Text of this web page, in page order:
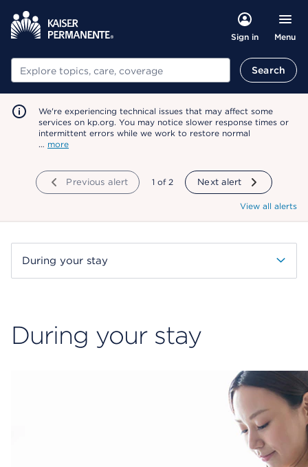
Sign in Menu
Search Search
We're experiencing technical issues that may affect some
services on kp.org. You may notice slower response times or
intermittent errors while we work to restore normal
… more
Previous alert showing
1 of 2 Next alert
View all alerts
During your stay
During your stay